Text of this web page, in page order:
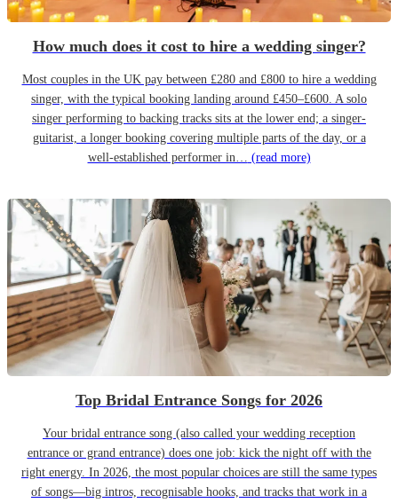
How much does it cost to hire a wedding singer?
Most couples in the UK pay between £280 and £800 to hire a wedding
singer, with the typical booking landing around £450–£600. A solo
singer performing to backing tracks sits at the lower end; a singer-
guitarist, a longer booking covering multiple parts of the day, or a
well-established performer in… (read more)
Top Bridal Entrance Songs for 2026
Your bridal entrance song (also called your wedding reception
entrance or grand entrance) does one job: kick the night off with the
right energy. In 2026, the most popular choices are still the same types
of songs—big intros, recognisable hooks, and tracks that work in a